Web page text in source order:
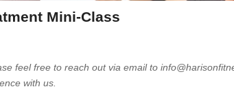
Mini-Class
feel free to reach out via email to
with us.